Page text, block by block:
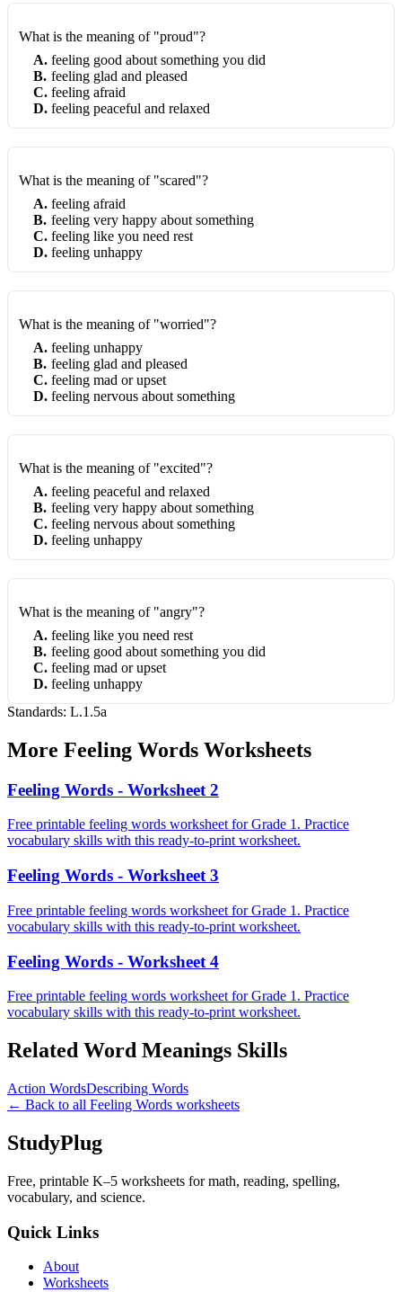
What is the meaning of "proud"?
A. feeling good about something you did
B. feeling glad and pleased
C. feeling afraid
D. feeling peaceful and relaxed
What is the meaning of "scared"?
A. feeling afraid
B. feeling very happy about something
C. feeling like you need rest
D. feeling unhappy
What is the meaning of "worried"?
A. feeling unhappy
B. feeling glad and pleased
C. feeling mad or upset
D. feeling nervous about something
What is the meaning of "excited"?
A. feeling peaceful and relaxed
B. feeling very happy about something
C. feeling nervous about something
D. feeling unhappy
What is the meaning of "angry"?
A. feeling like you need rest
B. feeling good about something you did
C. feeling mad or upset
D. feeling unhappy
Standards: L.1.5a
More Feeling Words Worksheets
Feeling Words - Worksheet 2
Free printable feeling words worksheet for Grade 1. Practice
vocabulary skills with this ready-to-print worksheet.
Feeling Words - Worksheet 3
Free printable feeling words worksheet for Grade 1. Practice
vocabulary skills with this ready-to-print worksheet.
Feeling Words - Worksheet 4
Free printable feeling words worksheet for Grade 1. Practice
vocabulary skills with this ready-to-print worksheet.
Related Word Meanings Skills
Action WordsDescribing Words
← Back to all Feeling Words worksheets
StudyPlug
Free, printable K–5 worksheets for math, reading, spelling,
vocabulary, and science.
Quick Links
About
Worksheets